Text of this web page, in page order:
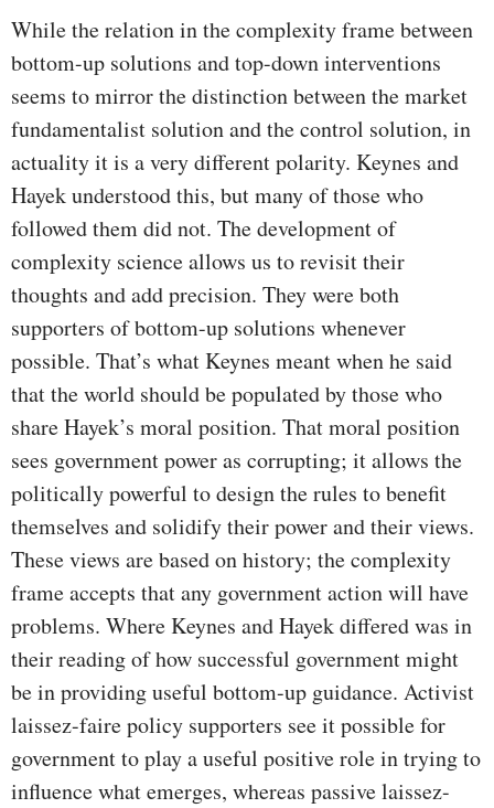
While the relation in the complexity frame between
bottom-up solutions and top-down interventions
seems to mirror the distinction between the market
fundamentalist solution and the control solution, in
actuality it is a very different polarity. Keynes and
Hayek understood this, but many of those who
followed them did not. The development of
complexity science allows us to revisit their
thoughts and add precision. They were both
supporters of bottom-up solutions whenever
possible. That’s what Keynes meant when he said
that the world should be populated by those who
share Hayek’s moral position. That moral position
sees government power as corrupting; it allows the
politically powerful to design the rules to benefit
themselves and solidify their power and their views.
These views are based on history; the complexity
frame accepts that any government action will have
problems. Where Keynes and Hayek differed was in
their reading of how successful government might
be in providing useful bottom-up guidance. Activist
laissez-faire policy supporters see it possible for
government to play a useful positive role in trying to
influence what emerges, whereas passive laissez-